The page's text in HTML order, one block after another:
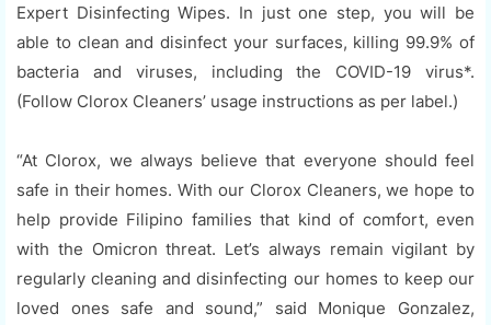
Expert Disinfecting Wipes. In just one step, you will be
able to clean and disinfect your surfaces, killing 99.9% of
bacteria and viruses, including the COVID-19 virus*.
(Follow Clorox Cleaners’ usage instructions as per label.)
“At Clorox, we always believe that everyone should feel
safe in their homes. With our Clorox Cleaners, we hope to
help provide Filipino families that kind of comfort, even
with the Omicron threat. Let’s always remain vigilant by
regularly cleaning and disinfecting our homes to keep our
loved ones safe and sound,” said Monique Gonzalez,